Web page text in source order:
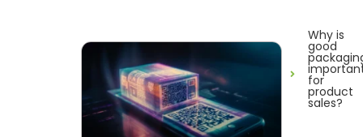
Why is
good
for
product
sales?